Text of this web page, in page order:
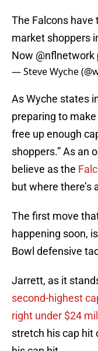
The Falcons have
market shoppers
Now @nflnetwork
— Steve Wyche
As Wyche states
preparing to
free up enough
shoppers.” As an
believe as the
but where there’s
The first move
happening soon,
Bowl defensive
Jarrett, as it
second-highest
right under $24
stretch his cap hit